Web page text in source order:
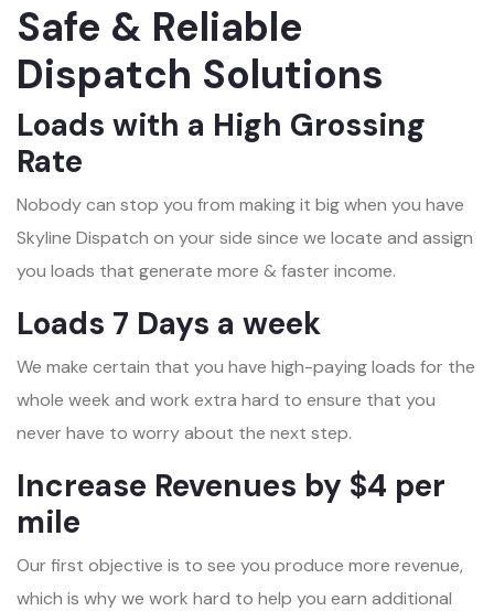
Safe & Reliable
Dispatch Solutions
Loads with a High Grossing
Rate
Nobody can stop you from making it big when you have
Skyline Dispatch on your side since we locate and assign
you loads that generate more & faster income.
Loads 7 Days a week
We make certain that you have high-paying loads for the
whole week and work extra hard to ensure that you
never have to worry about the next step.
Increase Revenues by $4 per
mile
Our first objective is to see you produce more revenue,
which is why we work hard to help you earn additional